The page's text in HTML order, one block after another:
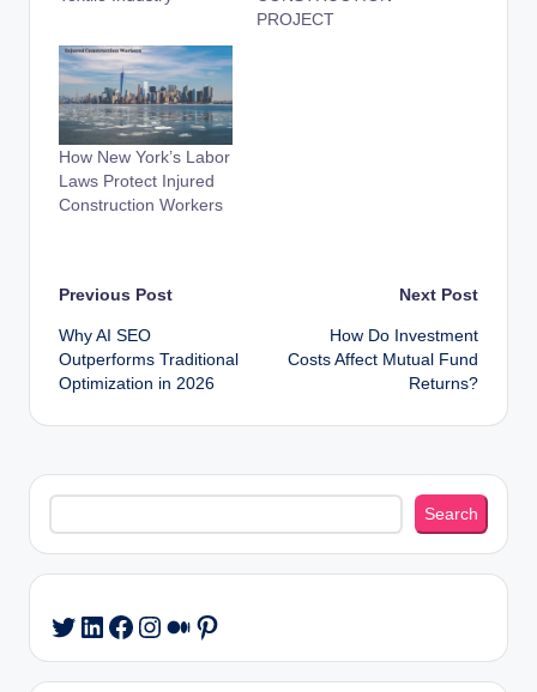
PROJECT
How New York’s Labor
Laws Protect Injured
Construction Workers
Post
navigation
Previous Post
Why AI SEO
Outperforms Traditional
Optimization in 2026
Next Post
How Do Investment
Costs Affect Mutual Fund
Returns?
Search
Search
Twitter
LinkedIn
Facebook
Instagram
Medium
Pinterest